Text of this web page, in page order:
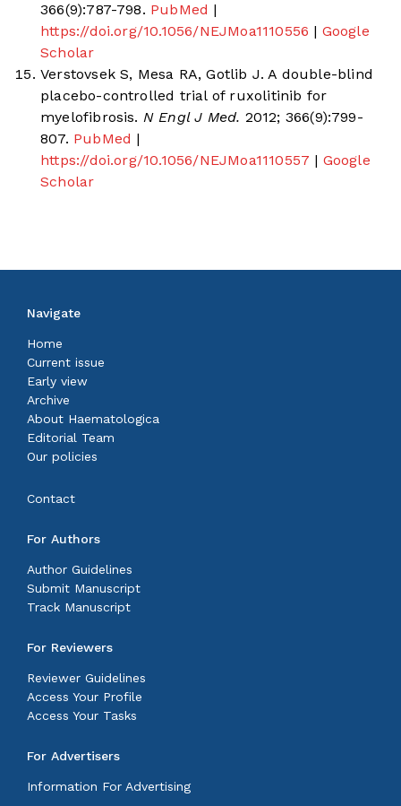
366(9):787-798. PubMed |
https://doi.org/10.1056/NEJMoa1110556 | Google
Scholar
Verstovsek S, Mesa RA, Gotlib J. A double-blind
placebo-controlled trial of ruxolitinib for
myelofibrosis. N Engl J Med. 2012; 366(9):799-
807. PubMed |
https://doi.org/10.1056/NEJMoa1110557 | Google
Scholar
Navigate
Home
Current issue
Early view
Archive
About Haematologica
Editorial Team
Our policies
Contact
For Authors
Author Guidelines
Submit Manuscript
Track Manuscript
For Reviewers
Reviewer Guidelines
Access Your Profile
Access Your Tasks
For Advertisers
Information For Advertising